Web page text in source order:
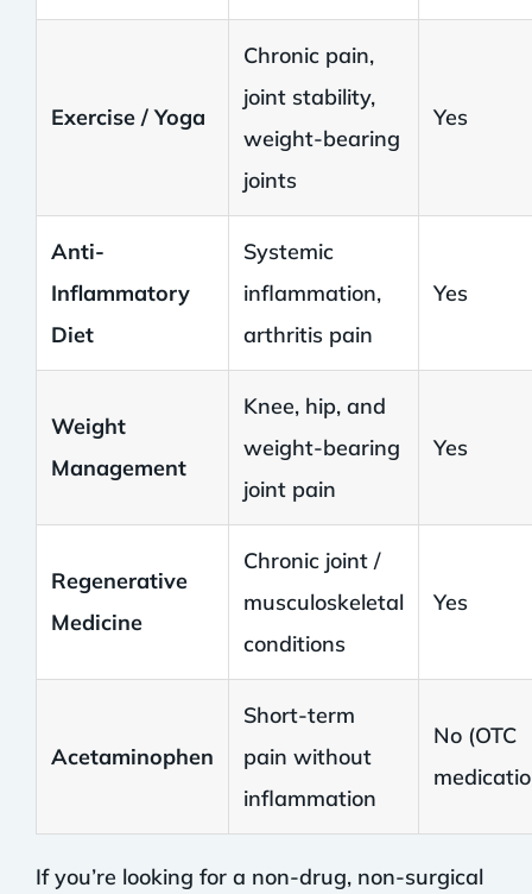
Exercise / Yoga
Chronic pain,
joint stability,
weight-bearing
joints
Yes
Anti-
Inflammatory
Diet
Systemic
inflammation,
arthritis pain
Yes
Weight
Management
Knee, hip, and
weight-bearing
joint pain
Yes
Regenerative
Medicine
Chronic joint /
musculoskeletal
conditions
Yes
Acetaminophen
Short-term
pain without
inflammation
No (OTC
If you’re looking for a non-drug, non-surgical